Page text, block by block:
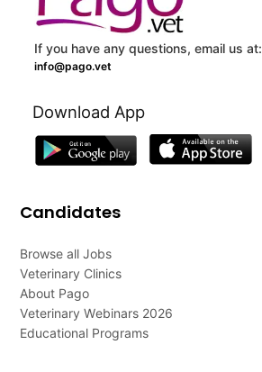
If you have any questions, email us at:
info@pago.vet
Download App
Candidates
Browse all Jobs
Veterinary Clinics
About Pago
Veterinary Webinars 2026
Educational Programs